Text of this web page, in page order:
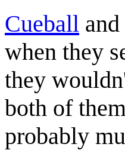
Cueball and
when they
they
both of
probably